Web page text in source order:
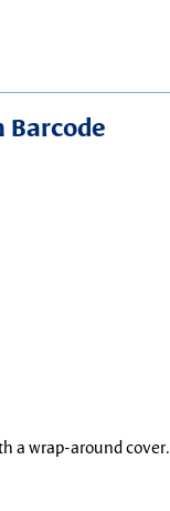
Barcode
a wrap-around cover.